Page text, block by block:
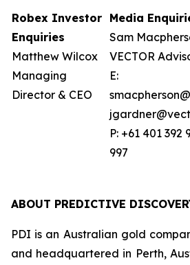
Robex Investor
Enquiries
Matthew Wilcox
Managing
Director & CEO
Media
Sam
VECTOR
E:
P: +61 401 392
997
ABOUT PREDICTIVE
PDI is an Australian gold
and headquartered in Perth,